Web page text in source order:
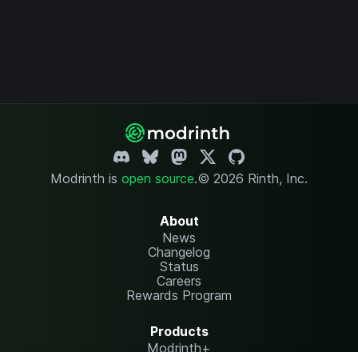
Modrinth is open source.© 2026 Rinth, Inc.
About
News
Changelog
Status
Careers
Rewards Program
Products
Modrinth+